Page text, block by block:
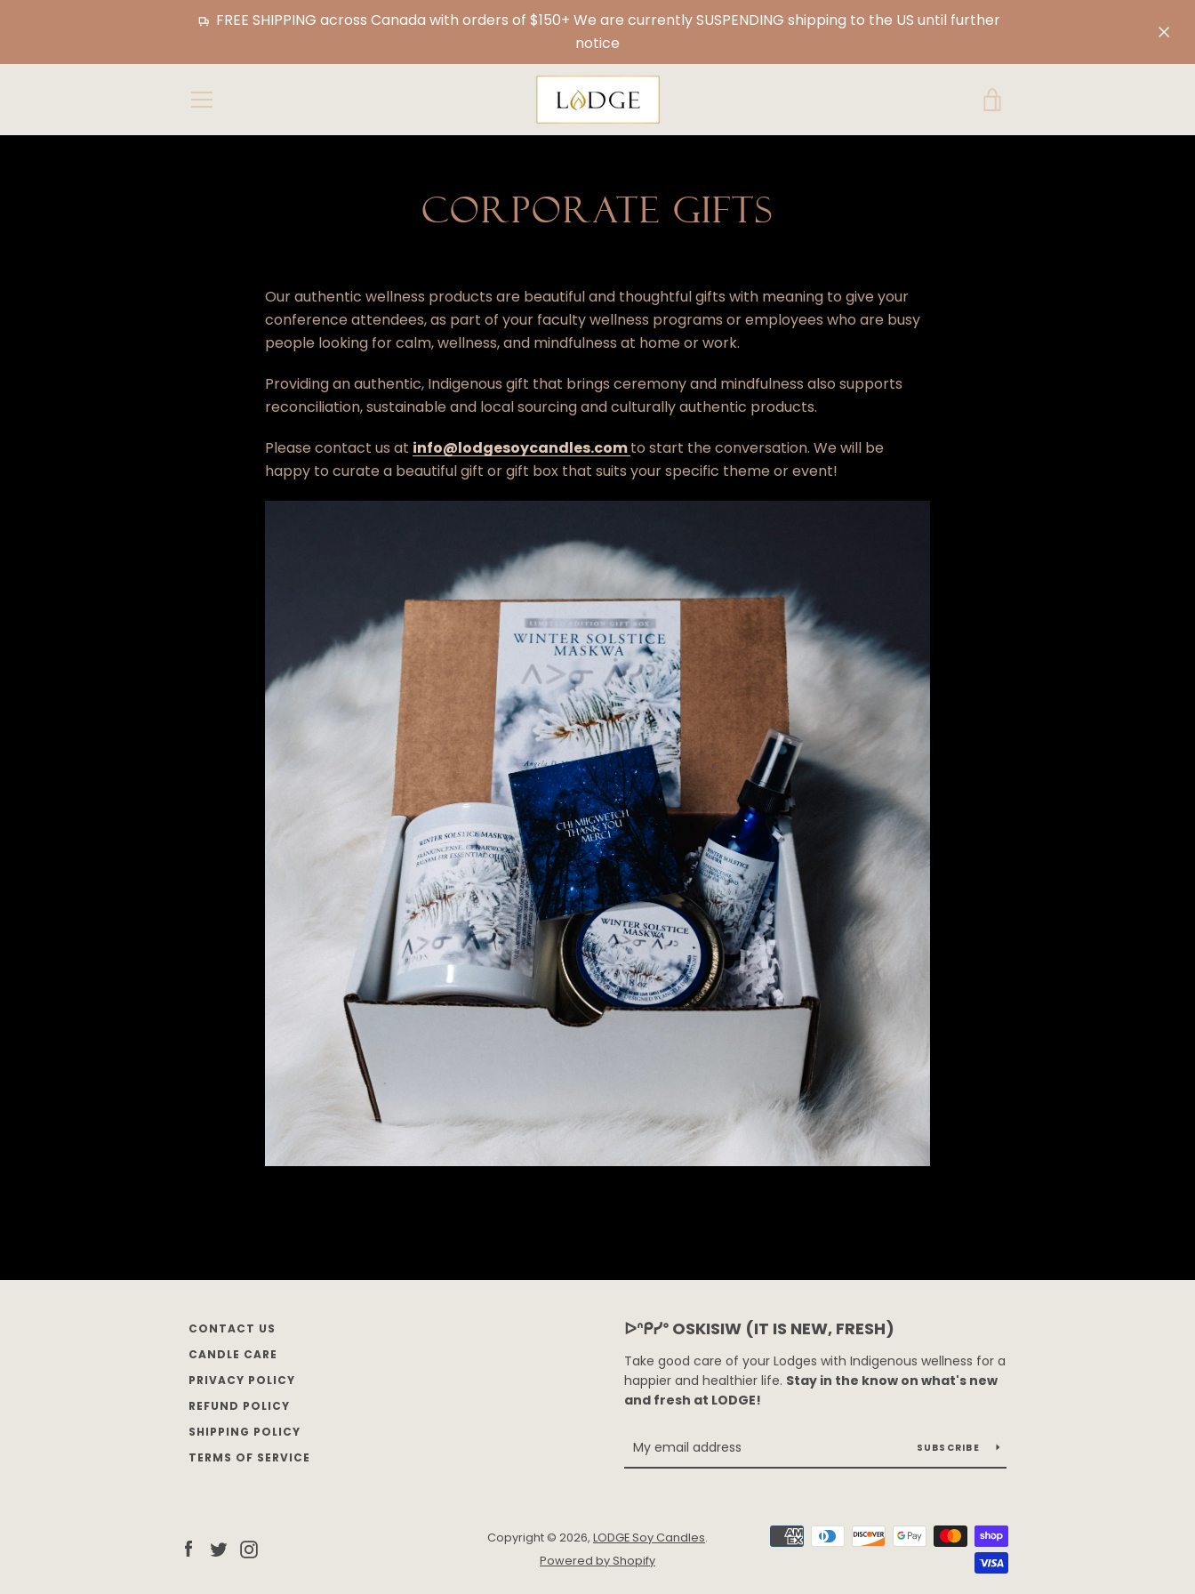
FREE SHIPPING across Canada with orders of $150+ We are currently SUSPENDING shipping to the US until further
notice
Facebook
TwitterInstagram
SEARCH
AGAIN
CORPORATE GIFTS
Our authentic wellness products are beautiful and thoughtful gifts with meaning to give your
conference attendees, as part of your faculty wellness programs or employees who are busy
people looking for calm, wellness, and mindfulness at home or work.
Providing an authentic, Indigenous gift that brings ceremony and mindfulness also supports
reconciliation, sustainable and local sourcing and culturally authentic products.
Please contact us at info@lodgesoycandles.comto start the conversation. We will be
happy to curate a beautiful gift or gift box that suits your specific theme or event!
CONTACT US
CANDLE CARE
PRIVACY POLICY
REFUND POLICY
SHIPPING POLICY
TERMS OF SERVICE
ᐅᐢᑭᓯᐤ OSKISIW (IT IS NEW, FRESH)
Take good care of your Lodges with Indigenous wellness for a
happier and healthier life. Stay in the know on what's new
and fresh at LODGE!
SUBSCRIBE
Facebook
Twitter
Copyright © 2026, LODGE Soy Candles.
Powered by Shopify
Payment